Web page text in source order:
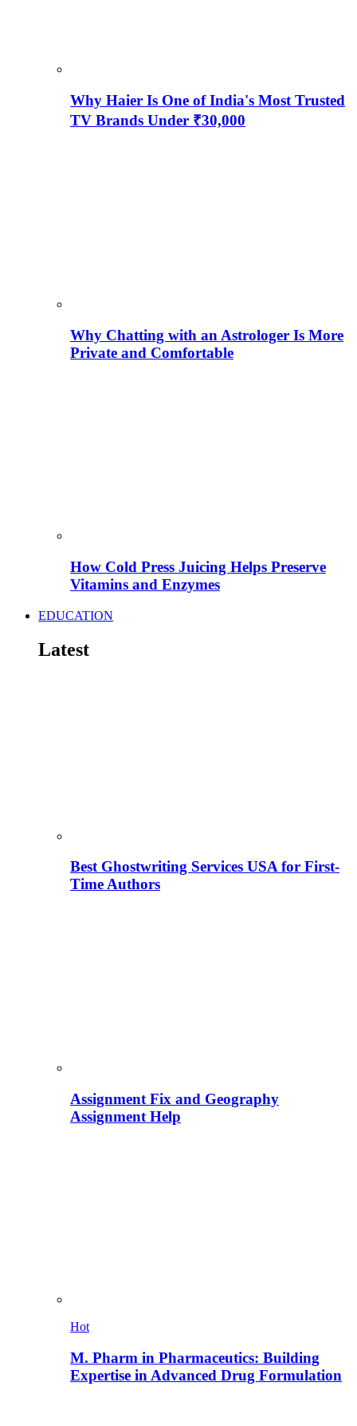
Why Haier Is One of India's Most Trusted
TV Brands Under ₹30,000
Why Chatting with an Astrologer Is More
Private and Comfortable
How Cold Press Juicing Helps Preserve
Vitamins and Enzymes
EDUCATION
Latest
Best Ghostwriting Services USA for First-
Time Authors
Assignment Fix and Geography
Assignment Help
Hot
M. Pharm in Pharmaceutics: Building
Expertise in Advanced Drug Formulation